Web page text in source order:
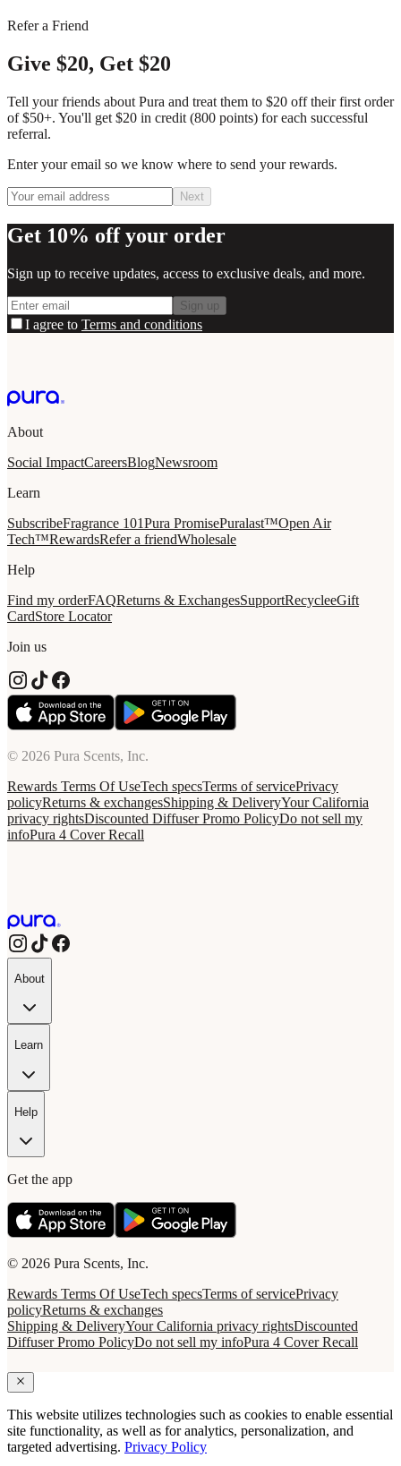
Refer a Friend
Give $20, Get $20
Tell your friends about Pura and treat them to $20 off their first order
of $50+. You'll get $20 in credit (800 points) for each successful
referral.
Enter your email so we know where to send your rewards.
Next
Get 10% off your order
Sign up to receive updates, access to exclusive deals, and more.
Sign up
I agree to Terms and conditions
About
Social ImpactCareersBlogNewsroom
Learn
SubscribeFragrance 101Pura PromisePuralast™Open Air
Tech™RewardsRefer a friendWholesale
Help
Find my orderFAQReturns & ExchangesSupportRecycleeGift
CardStore Locator
Join us
© 2026 Pura Scents, Inc.
Rewards Terms Of UseTech specsTerms of servicePrivacy
policyReturns & exchangesShipping & DeliveryYour California
privacy rightsDiscounted Diffuser Promo PolicyDo not sell my
infoPura 4 Cover Recall
About
Learn
Help
Get the app
© 2026 Pura Scents, Inc.
Rewards Terms Of UseTech specsTerms of servicePrivacy
policyReturns & exchanges
Shipping & DeliveryYour California privacy rightsDiscounted
Diffuser Promo PolicyDo not sell my infoPura 4 Cover Recall
This website utilizes technologies such as cookies to enable essential
site functionality, as well as for analytics, personalization, and
targeted advertising. Privacy Policy